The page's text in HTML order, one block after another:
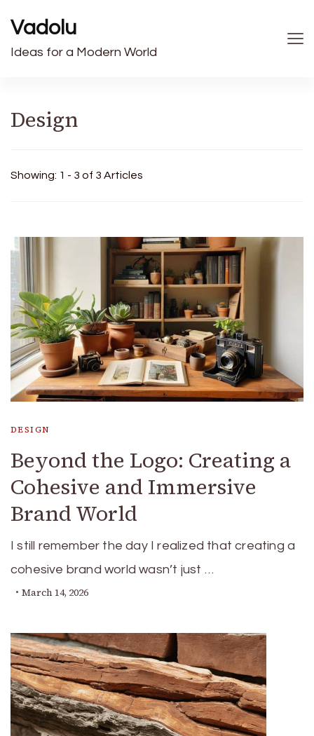
Vadolu
Ideas for a Modern World
Design
Showing: 1 - 3 of 3 Articles
DESIGN
Beyond the Logo: Creating a
Cohesive and Immersive
Brand World
I still remember the day I realized that creating a
cohesive brand world wasn’t just …
March 14, 2026